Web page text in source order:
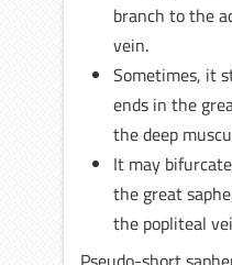
branch to the
vein.
Sometimes, it
ends in the
the deep
It may
the great
the popliteal